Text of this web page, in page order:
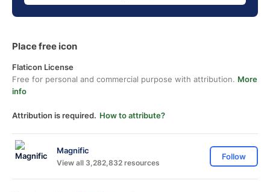
Place free icon
Flaticon License
Free for personal and commercial purpose with attribution. More
info
Attribution is required. How to attribute?
Magnific
View all 3,282,832 resources
Follow